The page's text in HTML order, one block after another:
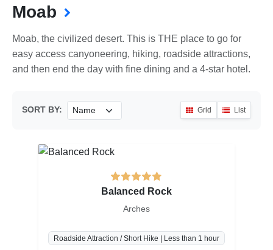
Moab
Moab, the civilized desert. This is THE place to go for
easy access canyoneering, hiking, roadside attractions,
and then end the day with fine dining and a 4-star hotel.
SORT BY: Grid List
Balanced Rock
Arches
Roadside Attraction / Short Hike | Less than 1 hour